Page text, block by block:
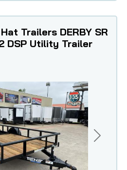
Next
Trailers DERBY SR
DSP Utility Trailer